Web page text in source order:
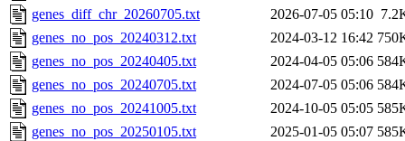
genes_diff_chr_20260705.txt
2026-07-05 05:10
genes_no_pos_20240312.txt
2024-03-12 16:42
genes_no_pos_20240405.txt
2024-04-05 05:06
genes_no_pos_20240705.txt
2024-07-05 05:06
genes_no_pos_20241005.txt
2024-10-05 05:05
genes_no_pos_20250105.txt
2025-01-05 05:07